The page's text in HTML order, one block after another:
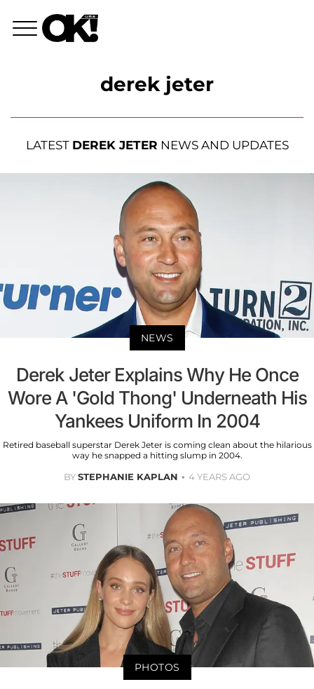
derek jeter
LATEST DEREK JETER NEWS AND UPDATES
NEWS
Derek Jeter Explains Why He Once
Wore A 'Gold Thong' Underneath His
Yankees Uniform In 2004
Retired baseball superstar Derek Jeter is coming clean about the hilarious
way he snapped a hitting slump in 2004.
BYSTEPHANIE KAPLAN 4 YEARS AGO
PHOTOS